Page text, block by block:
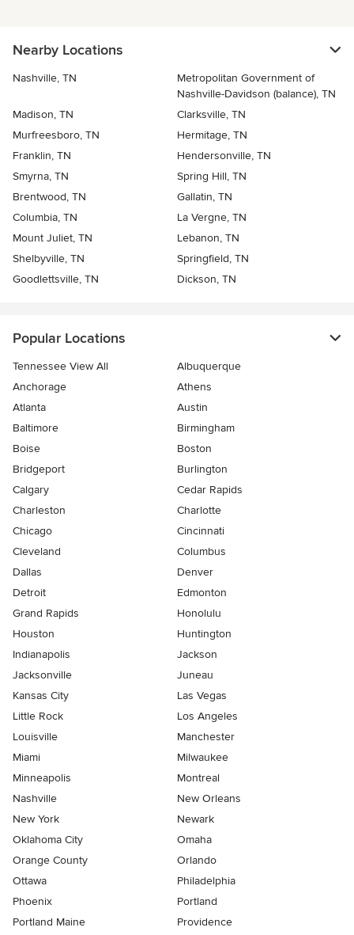
Nearby Locations
Nashville, TN
Metropolitan Government of
Nashville-Davidson (balance), TN
Madison, TN
Clarksville, TN
Murfreesboro, TN
Hermitage, TN
Franklin, TN
Hendersonville, TN
Smyrna, TN
Spring Hill, TN
Brentwood, TN
Gallatin, TN
Columbia, TN
La Vergne, TN
Mount Juliet, TN
Lebanon, TN
Shelbyville, TN
Springfield, TN
Goodlettsville, TN
Dickson, TN
Popular Locations
Tennessee View All
Albuquerque
Anchorage
Athens
Atlanta
Austin
Baltimore
Birmingham
Boise
Boston
Bridgeport
Burlington
Calgary
Cedar Rapids
Charleston
Charlotte
Chicago
Cincinnati
Cleveland
Columbus
Dallas
Denver
Detroit
Edmonton
Grand Rapids
Honolulu
Houston
Huntington
Indianapolis
Jackson
Jacksonville
Juneau
Kansas City
Las Vegas
Little Rock
Los Angeles
Louisville
Manchester
Miami
Milwaukee
Minneapolis
Montreal
Nashville
New Orleans
New York
Newark
Oklahoma City
Omaha
Orange County
Orlando
Ottawa
Philadelphia
Phoenix
Portland
Portland Maine
Providence